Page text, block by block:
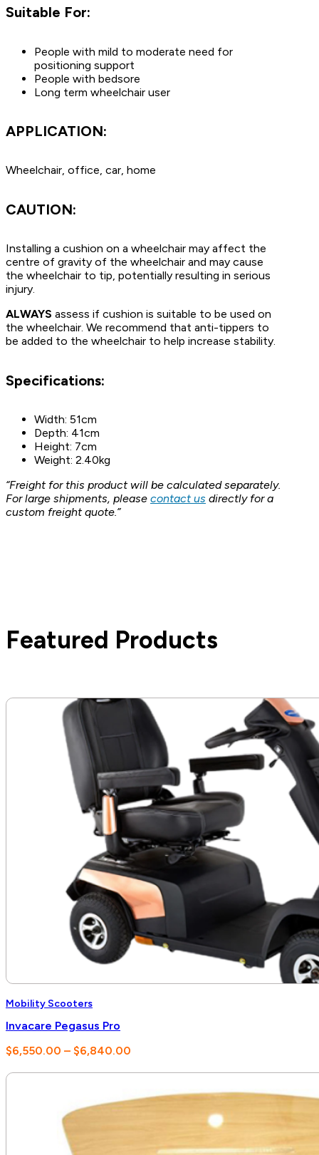
Suitable For:
People with mild to moderate need for
positioning support
People with bedsore
Long term wheelchair user
APPLICATION:
Wheelchair, office, car, home
CAUTION:
Installing a cushion on a wheelchair may affect the
centre of gravity of the wheelchair and may cause
the wheelchair to tip, potentially resulting in serious
injury.
ALWAYS assess if cushion is suitable to be used on
the wheelchair. We recommend that anti-tippers to
be added to the wheelchair to help increase stability.
Specifications:
Width: 51cm
Depth: 41cm
Height: 7cm
Weight: 2.40kg
“Freight for this product will be calculated separately.
For large shipments, please contact us directly for a
custom freight quote.”
Featured Products
Mobility Scooters
Invacare Pegasus Pro
$6,550.00 – $6,840.00
$6,550.00
through
$6,840.00